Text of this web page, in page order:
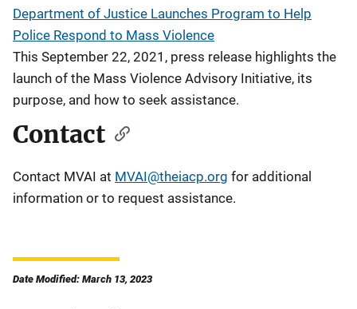
Department of Justice Launches Program to Help
Police Respond to Mass Violence
This September 22, 2021, press release highlights the
launch of the Mass Violence Advisory Initiative, its
purpose, and how to seek assistance.
Contact
Contact MVAI at MVAI@theiacp.org for additional
information or to request assistance.
Date Modified: March 13, 2023